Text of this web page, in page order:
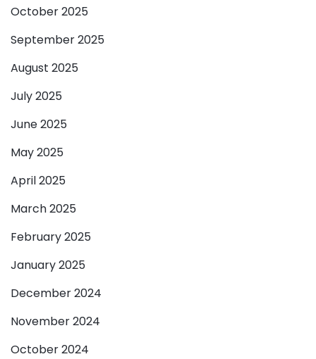
October 2025
September 2025
August 2025
July 2025
June 2025
May 2025
April 2025
March 2025
February 2025
January 2025
December 2024
November 2024
October 2024